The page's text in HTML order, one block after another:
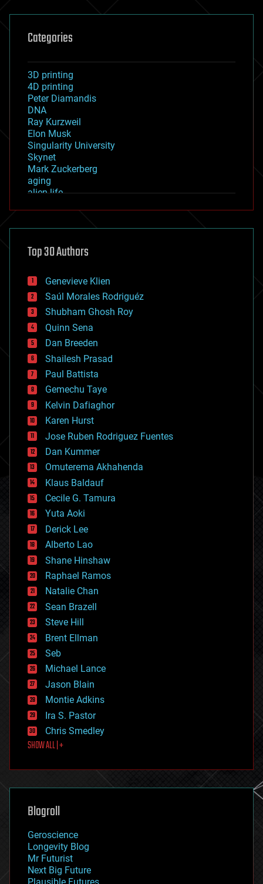
Categories
3D printing
4D printing
Peter Diamandis
DNA
Ray Kurzweil
Elon Musk
Singularity University
Skynet
Mark Zuckerberg
aging
alien life
asteroid/comet impacts
augmented reality
bees
big data
bioengineering
biological
bionic
bioprinting
biotech/medical
bitcoin
blockchains
business
chemistry
climatology
complex systems
computing
cosmology
counterterrorism
cryonics
cryptocurrencies
cybercrime/malcode
cyborgs
defense
disruptive technology
driverless cars
drones
economics
education
electronics
employment
encryption
energy
engineering
entertainment
environmental
ethics
events
evolution
existential risks
exoskeleton
finance
first contact
food
futurism
genetics
geoengineering
geography
geopolitics
governance
government
gravity
Top 30 Authors
Genevieve Klien
Saúl Morales Rodriguéz
Shubham Ghosh Roy
Quinn Sena
Dan Breeden
Shailesh Prasad
Paul Battista
Gemechu Taye
Kelvin Dafiaghor
Karen Hurst
Jose Ruben Rodriguez Fuentes
Dan Kummer
Omuterema Akhahenda
Klaus Baldauf
Cecile G. Tamura
Yuta Aoki
Derick Lee
Alberto Lao
Shane Hinshaw
Raphael Ramos
Natalie Chan
Sean Brazell
Steve Hill
Brent Ellman
Seb
Michael Lance
Jason Blain
Montie Adkins
Ira S. Pastor
Chris Smedley
SHOW ALL | +
Blogroll
Geroscience
Longevity Blog
Mr Futurist
Next Big Future